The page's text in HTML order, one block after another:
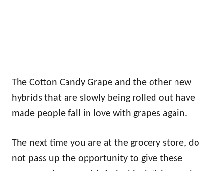
The Cotton Candy Grape and the other new
hybrids that are slowly being rolled out have
made people fall in love with grapes again.
The next time you are at the grocery store, do
not pass up the opportunity to give these